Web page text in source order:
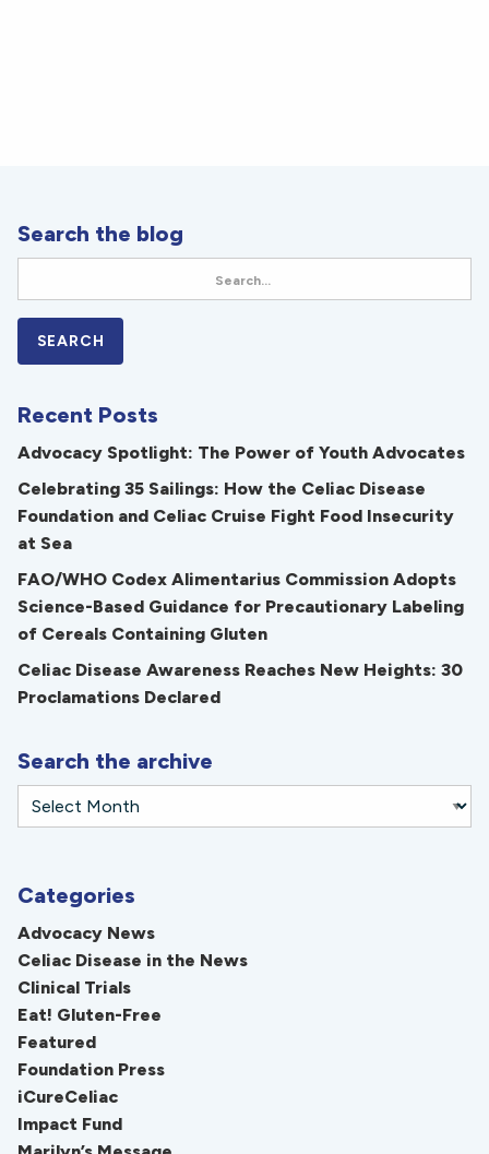
Search the blog
Recent Posts
Advocacy Spotlight: The Power of Youth Advocates
Celebrating 35 Sailings: How the Celiac Disease
Foundation and Celiac Cruise Fight Food Insecurity
at Sea
FAO/WHO Codex Alimentarius Commission Adopts
Science-Based Guidance for Precautionary Labeling
of Cereals Containing Gluten
Celiac Disease Awareness Reaches New Heights: 30
Proclamations Declared
Search the archive
Categories
Advocacy News
Celiac Disease in the News
Clinical Trials
Eat! Gluten-Free
Featured
Foundation Press
iCureCeliac
Impact Fund